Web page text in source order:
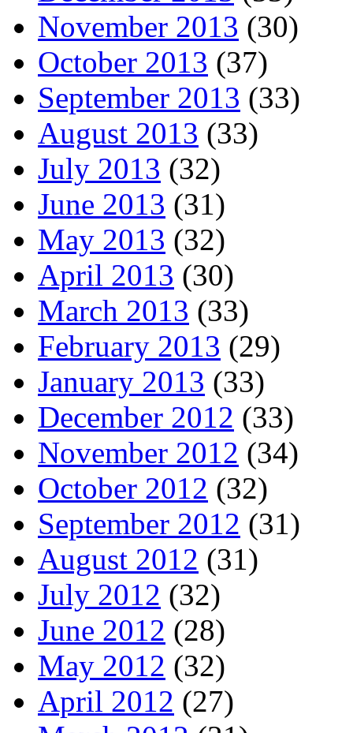
November 2013 (30)
October 2013 (37)
September 2013 (33)
August 2013 (33)
July 2013 (32)
June 2013 (31)
May 2013 (32)
April 2013 (30)
March 2013 (33)
February 2013 (29)
January 2013 (33)
December 2012 (33)
November 2012 (34)
October 2012 (32)
September 2012 (31)
August 2012 (31)
July 2012 (32)
June 2012 (28)
May 2012 (32)
April 2012 (27)